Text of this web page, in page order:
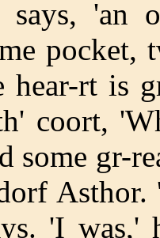
says, 'an
pocket,
hear-rt is
coort,
some gr-
Asthor.
'I was,'